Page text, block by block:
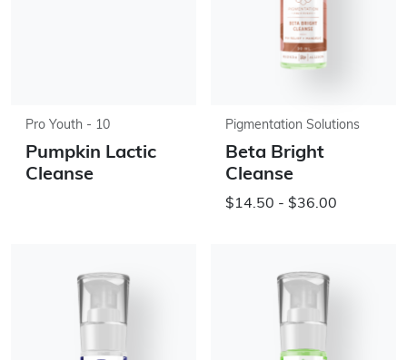
Pro Youth - 10
Pumpkin Lactic
Cleanse
Pigmentation Solutions
Beta Bright
Cleanse
$14.50 - $36.00